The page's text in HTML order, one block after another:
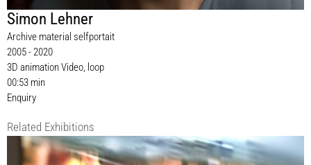
Simon Lehner
Archive material selfportait
2005 - 2020
3D animation Video, loop
00:53 min
Enquiry
Related Exhibitions